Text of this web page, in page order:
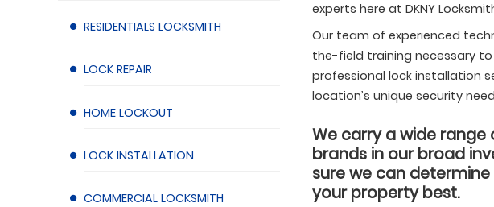
RESIDENTIALS LOCKSMITH
LOCK REPAIR
HOME LOCKOUT
LOCK INSTALLATION
COMMERCIAL LOCKSMITH
experts here at DKNY
Our team of experienced
the-field training necessary
professional lock installation
location’s unique security
We carry a wide
brands in our broad
sure we can
your property best.